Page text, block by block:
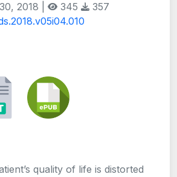
2018 | 345
357
quality of life is distorted